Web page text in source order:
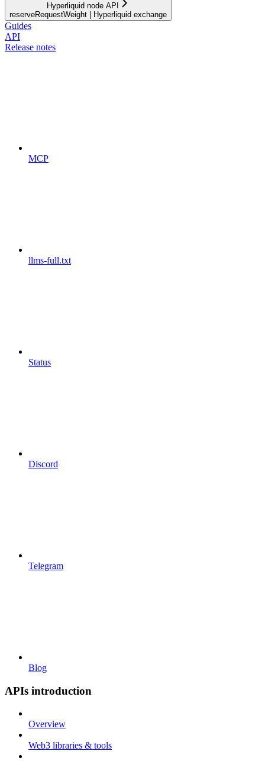
Hyperliquid node API
reserveRequestWeight | Hyperliquid exchange
Guides
API
Release notes
MCP
llms-full.txt
Status
Discord
Telegram
Blog
APIs introduction
Overview
Web3 libraries & tools